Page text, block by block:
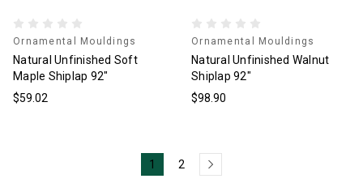
Ornamental Mouldings
Natural Unfinished Soft
Maple Shiplap 92"
$59.02
Ornamental Mouldings
Natural Unfinished Walnut
Shiplap 92"
$98.90
1 2